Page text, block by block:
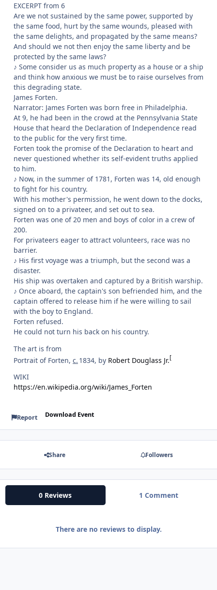
EXCERPT from 6
Are we not sustained by the same power, supported by
the same food, hurt by the same wounds, pleased with
the same delights, and propagated by the same means?
And should we not then enjoy the same liberty and be
protected by the same laws?
♪ Some consider us as much property as a house or a ship
and think how anxious we must be to raise ourselves from
this degrading state.
James Forten.
Narrator: James Forten was born free in Philadelphia.
At 9, he had been in the crowd at the Pennsylvania State
House that heard the Declaration of Independence read
to the public for the very first time.
Forten took the promise of the Declaration to heart and
never questioned whether its self-evident truths applied
to him.
♪ Now, in the summer of 1781, Forten was 14, old enough
to fight for his country.
With his mother's permission, he went down to the docks,
signed on to a privateer, and set out to sea.
Forten was one of 20 men and boys of color in a crew of
200.
For privateers eager to attract volunteers, race was no
barrier.
♪ His first voyage was a triumph, but the second was a
disaster.
His ship was overtaken and captured by a British warship.
♪ Once aboard, the captain's son befriended him, and the
captain offered to release him if he were willing to sail
with the boy to England.
Forten refused.
He could not turn his back on his country.
The art is from
Portrait of Forten, c. 1834, by Robert Douglass Jr.[
WIKI
https://en.wikipedia.org/wiki/James_Forten
Report Download Event
Share Followers
0 Reviews 1 Comment
There are no reviews to display.